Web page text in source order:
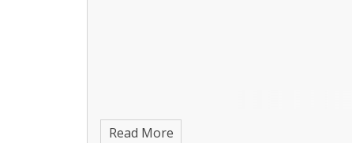
Read More